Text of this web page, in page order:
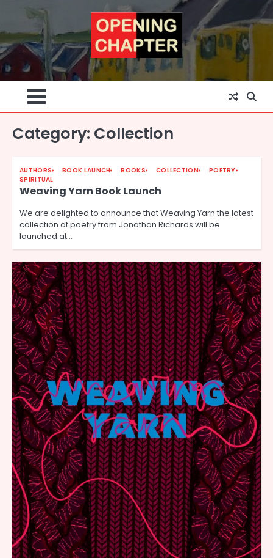
content
Category: Collection
AUTHORS BOOK LAUNCH BOOKS COLLECTION
POETRY
SPIRITUAL
Weaving Yarn Book Launch
We are delighted to announce that Weaving Yarn the latest
collection of poetry from Jonathan Richards will be
launched at…